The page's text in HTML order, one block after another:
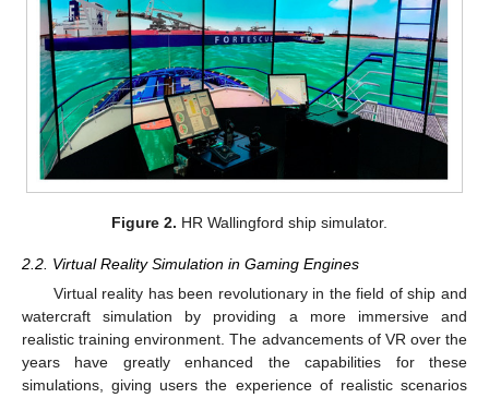
Figure 2. HR Wallingford ship simulator.
2.2. Virtual Reality Simulation in Gaming Engines
Virtual reality has been revolutionary in the field of ship and
watercraft simulation by providing a more immersive and
realistic training environment. The advancements of VR over the
years have greatly enhanced the capabilities for these
simulations, giving users the experience of realistic scenarios